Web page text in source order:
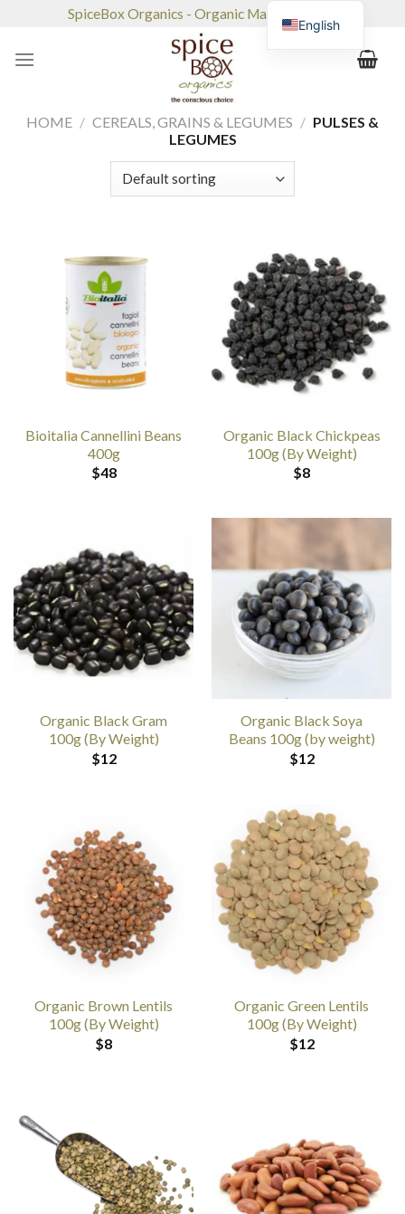
content
SpiceBox Organics - Organic Market & Café
HOME / CEREALS, GRAINS & LEGUMES / PULSES &
LEGUMES
Bioitalia Cannellini Beans
400g
$48
Organic Black Chickpeas
100g (By Weight)
$8
Organic Black Gram
100g (By Weight)
$12
Organic Black Soya
Beans 100g (by weight)
$12
Organic Brown Lentils
100g (By Weight)
$8
Organic Green Lentils
100g (By Weight)
$12
English